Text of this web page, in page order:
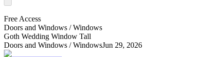
Free Access
Doors and Windows /Windows
Goth Wedding Window Tall
Doors and Windows /WindowsJun 29, 2026